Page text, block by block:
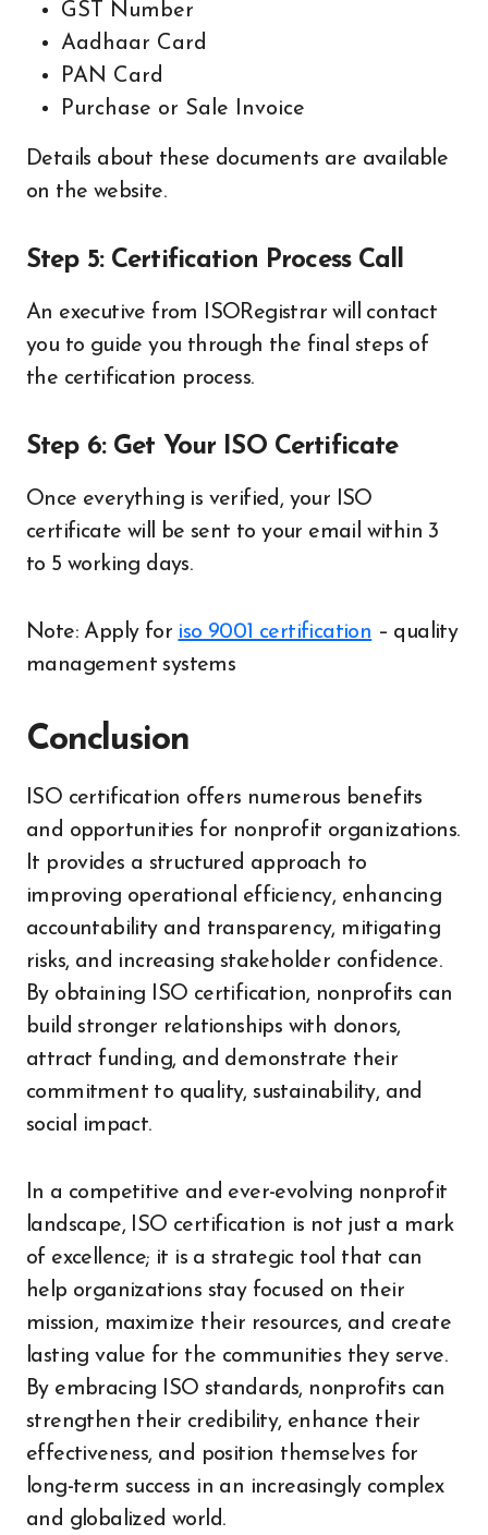
GST Number
Aadhaar Card
PAN Card
Purchase or Sale Invoice
Details about these documents are available
on the website.
Step 5: Certification Process Call
An executive from ISORegistrar will contact
you to guide you through the final steps of
the certification process.
Step 6: Get Your ISO Certificate
Once everything is verified, your ISO
certificate will be sent to your email within 3
to 5 working days.
Note: Apply for iso 9001 certification – quality
management systems
Conclusion
ISO certification offers numerous benefits
and opportunities for nonprofit organizations.
It provides a structured approach to
improving operational efficiency, enhancing
accountability and transparency, mitigating
risks, and increasing stakeholder confidence.
By obtaining ISO certification, nonprofits can
build stronger relationships with donors,
attract funding, and demonstrate their
commitment to quality, sustainability, and
social impact.
In a competitive and ever-evolving nonprofit
landscape, ISO certification is not just a mark
of excellence; it is a strategic tool that can
help organizations stay focused on their
mission, maximize their resources, and create
lasting value for the communities they serve.
By embracing ISO standards, nonprofits can
strengthen their credibility, enhance their
effectiveness, and position themselves for
long-term success in an increasingly complex
and globalized world.